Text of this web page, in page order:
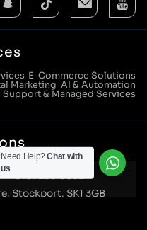
E-Commerce Solutions
Marketing AI & Automation
Support & Managed Services
0161 285 0652
Stockport, SK1 3GB
Need Help?Chat with
us